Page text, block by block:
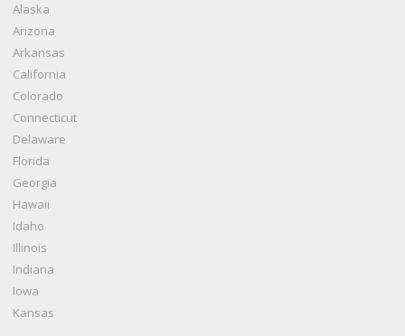
Alaska
Arizona
Arkansas
California
Colorado
Connecticut
Delaware
Florida
Georgia
Hawaii
Idaho
Illinois
Indiana
Iowa
Kansas